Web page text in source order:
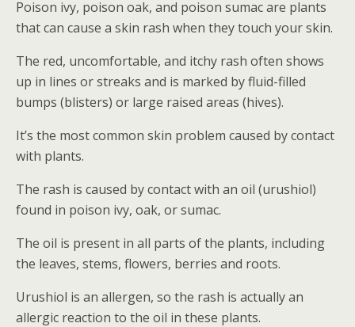
Poison ivy, poison oak, and poison sumac are plants
that can cause a skin rash when they touch your skin.
The red, uncomfortable, and itchy rash often shows
up in lines or streaks and is marked by fluid-filled
bumps (blisters) or large raised areas (hives).
It’s the most common skin problem caused by contact
with plants.
The rash is caused by contact with an oil (urushiol)
found in poison ivy, oak, or sumac.
The oil is present in all parts of the plants, including
the leaves, stems, flowers, berries and roots.
Urushiol is an allergen, so the rash is actually an
allergic reaction to the oil in these plants.